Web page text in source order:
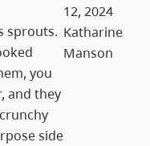
sprouts.
you
and they
side
12, 2024
Katharine
Manson